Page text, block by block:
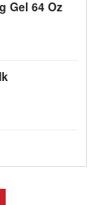
Gel 64 Oz